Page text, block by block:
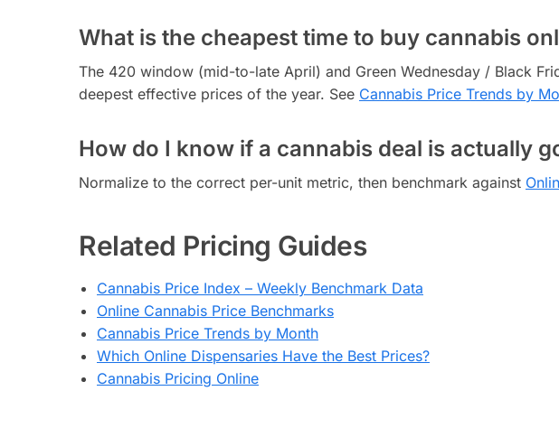
What is the cheapest time to buy cannabis
The 420 window (mid-to-late April) and Green Wednesday / Black
deepest effective prices of the year. See Cannabis Price Trends by
How do I know if a cannabis deal is actually
Normalize to the correct per-unit metric, then benchmark against
Related Pricing Guides
Cannabis Price Index – Weekly Benchmark Data
Online Cannabis Price Benchmarks
Cannabis Price Trends by Month
Which Online Dispensaries Have the Best Prices?
Cannabis Pricing Online